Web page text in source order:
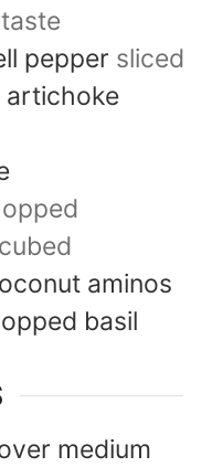
pepper sliced
artichoke
cubed
aminos
basil
medium